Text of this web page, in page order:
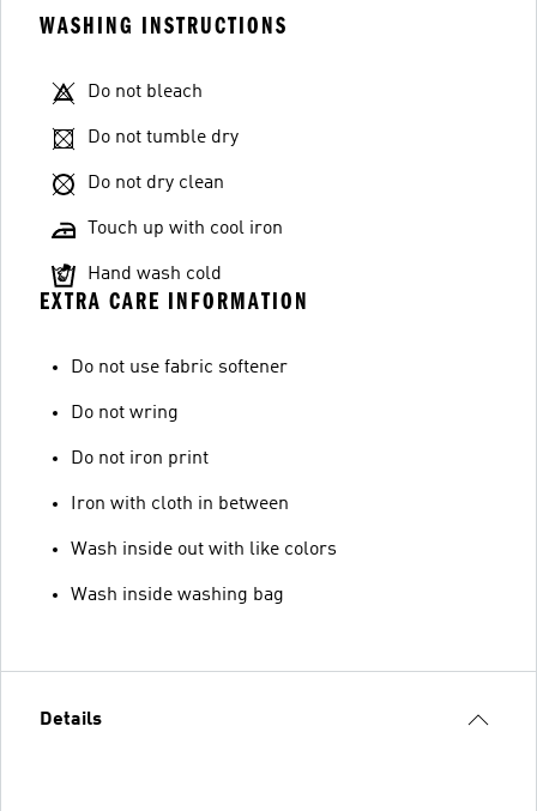
WASHING INSTRUCTIONS
Do not bleach
Do not tumble dry
Do not dry clean
Touch up with cool iron
Hand wash cold
EXTRA CARE INFORMATION
Do not use fabric softener
Do not wring
Do not iron print
Iron with cloth in between
Wash inside out with like colors
Wash inside washing bag
Details